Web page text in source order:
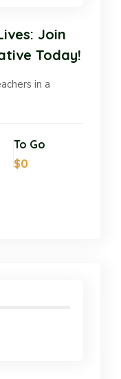
Join
Today!
in a
To Go
$0